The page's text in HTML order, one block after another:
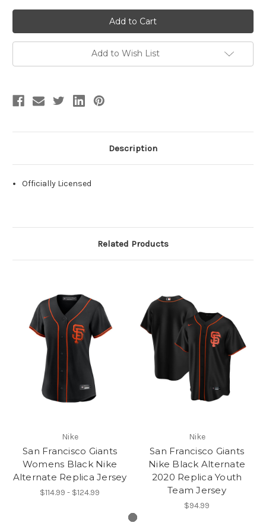
Add to Wish List
Description
Officially Licensed
Related Products
Nike
San Francisco Giants
Womens Black Nike
Alternate Replica Jersey
$114.99 - $124.99
Nike
San Francisco Giants
Nike Black Alternate
2020 Replica Youth
Team Jersey
$94.99